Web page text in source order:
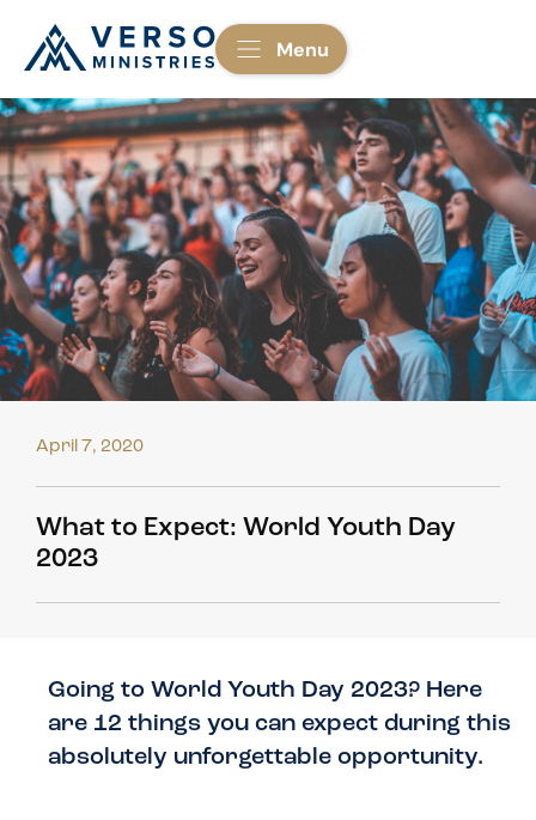
Menu
April 7, 2020
What to Expect: World Youth Day
2023
Going to World Youth Day 2023? Here
are 12 things you can expect during this
absolutely unforgettable opportunity.